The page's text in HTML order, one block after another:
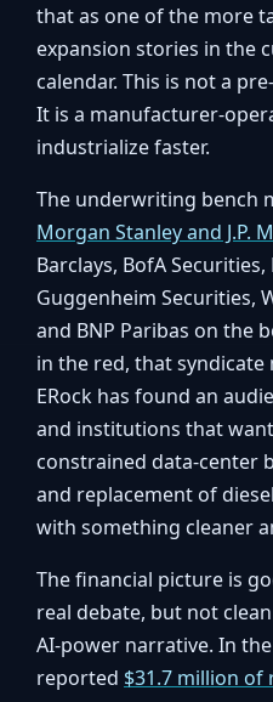
that as one of the more
expansion stories in the
calendar. This is not a
It is a manufacturer-
industrialize faster.
The underwriting bench
Morgan Stanley and J.P.
Barclays, BofA Securities,
Guggenheim Securities,
and BNP Paribas on the
in the red, that
ERock has found an
and institutions that
constrained data-center
and replacement of
with something cleaner
The financial picture is
real debate, but not
AI-power narrative. In
reported $31.7 million